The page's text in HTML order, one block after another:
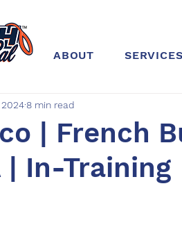
ABOUT SERVICES
| French
| In-Training
2024 8 min read